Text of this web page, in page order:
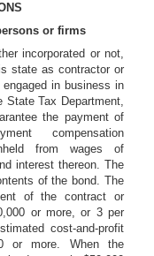
or firms
incorporated or not,
state as contractor or
in business in
Tax Department,
the payment of
compensation
from wages of
interest thereon. The
of the bond. The
of the contract or
or more, or 3 per
cost-and-profit
or more. When the